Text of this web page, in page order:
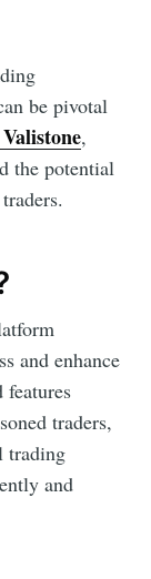
be pivotal
,
the potential
and enhance
traders,
trading
and